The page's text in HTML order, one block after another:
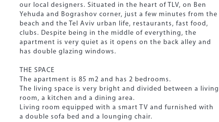
our local designers. Situated in the heart of TLV, on Ben
Yehuda and Bograshov corner, just a few minutes from the
beach and the Tel Aviv urban life, restaurants, fast food,
clubs. Despite being in the middle of everything, the
apartment is very quiet as it opens on the back alley and
has double glazing windows.
THE SPACE
The apartment is 85 m2 and has 2 bedrooms.
The living space is very bright and divided between a living
room, a kitchen and a dining area.
Living room equipped with a smart TV and furnished with
a double sofa bed and a lounging chair.